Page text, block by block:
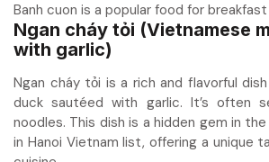
Banh cuon is a popular food for breakfast
Ngan cháy tỏi (Vietnamese
with garlic)
Ngan cháy tỏi is a rich and flavorful
duck sautéed with garlic. It’s often
noodles. This dish is a hidden gem in
in Hanoi Vietnam list, offering a unique